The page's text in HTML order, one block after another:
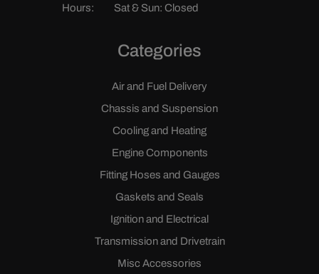
Hours:
Sat & Sun: Closed
Categories
Air and Fuel Delivery
Chassis and Suspension
Cooling and Heating
Engine Components
Fitting Hoses and Gauges
Gaskets and Seals
Ignition and Electrical
Transmission and Drivetrain
Misc Accessories